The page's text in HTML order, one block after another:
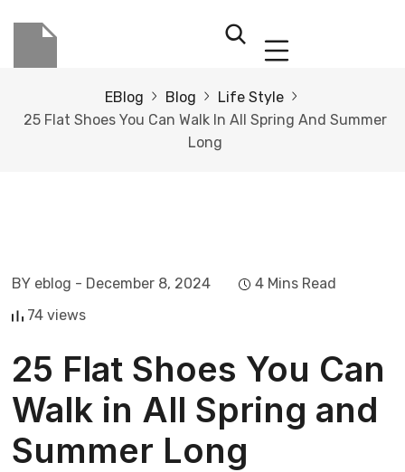
EBlog Blog
Life Style
25 Flat Shoes You Can Walk In All Spring And Summer
Long
BY eblog - December 8, 2024
4 Mins Read
74 views
25 Flat Shoes You Can
Walk in All Spring and
Summer Long